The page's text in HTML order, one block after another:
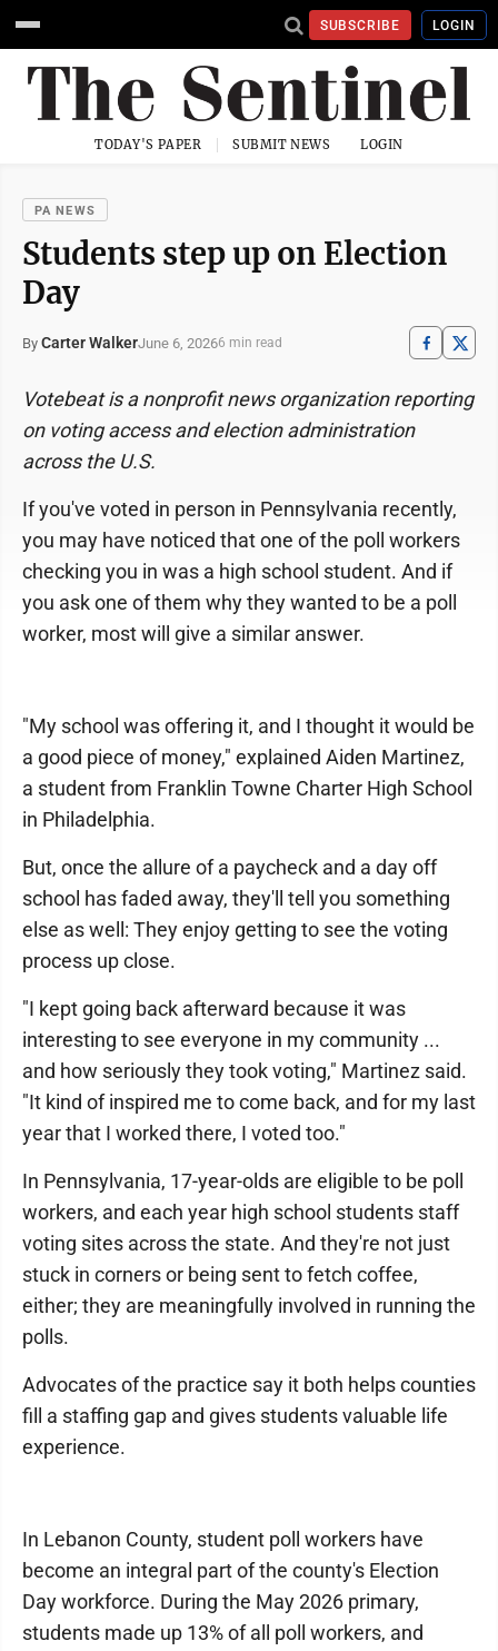
SUBSCRIBE LOGIN
TODAY'S PAPER SUBMIT NEWS LOGIN
PA NEWS
Students step up on Election
Day
By Carter WalkerJune 6, 20266 min read
Votebeat is a nonprofit news organization reporting
on voting access and election administration
across the U.S.
If you've voted in person in Pennsylvania recently,
you may have noticed that one of the poll workers
checking you in was a high school student. And if
you ask one of them why they wanted to be a poll
worker, most will give a similar answer.
"My school was offering it, and I thought it would be
a good piece of money," explained Aiden Martinez,
a student from Franklin Towne Charter High School
in Philadelphia.
But, once the allure of a paycheck and a day off
school has faded away, they'll tell you something
else as well: They enjoy getting to see the voting
process up close.
"I kept going back afterward because it was
interesting to see everyone in my community ...
and how seriously they took voting," Martinez said.
"It kind of inspired me to come back, and for my last
year that I worked there, I voted too."
In Pennsylvania, 17-year-olds are eligible to be poll
workers, and each year high school students staff
voting sites across the state. And they're not just
stuck in corners or being sent to fetch coffee,
either; they are meaningfully involved in running the
polls.
Advocates of the practice say it both helps counties
fill a staffing gap and gives students valuable life
experience.
In Lebanon County, student poll workers have
become an integral part of the county's Election
Day workforce. During the May 2026 primary,
students made up 13% of all poll workers, and